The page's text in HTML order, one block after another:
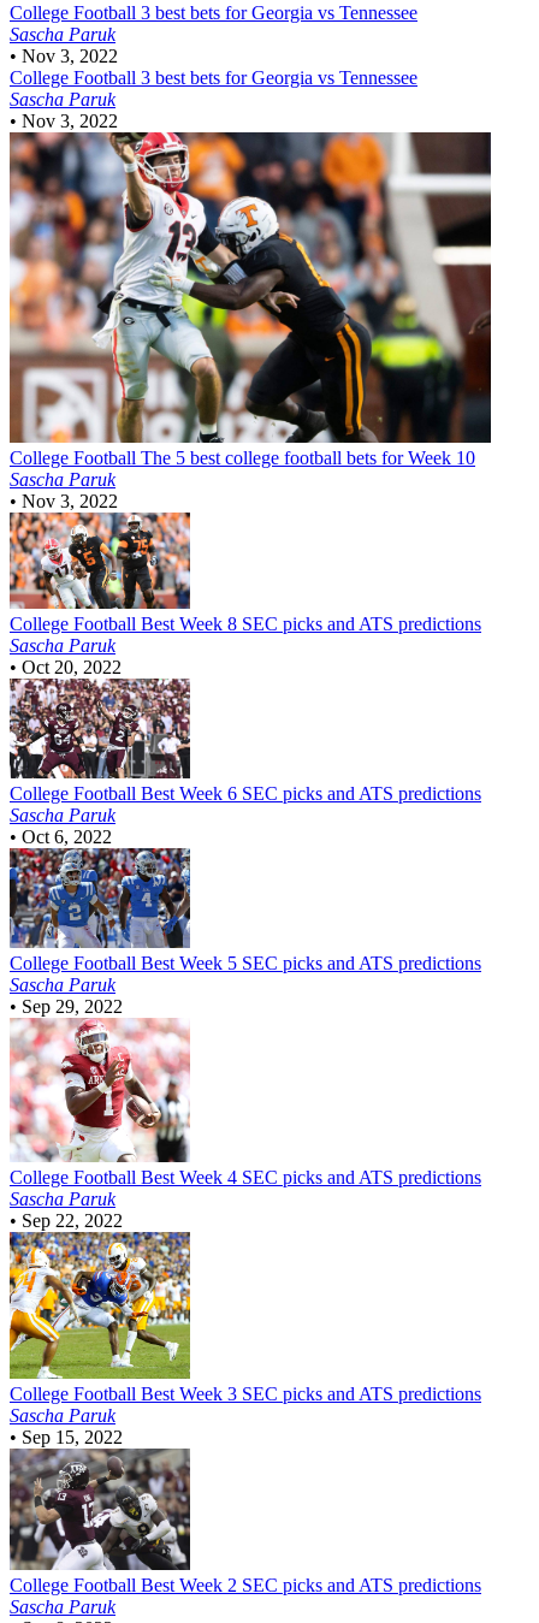
College Football 3 best bets for Georgia vs Tennessee
Sascha Paruk
• Nov 3, 2022
College Football 3 best bets for Georgia vs Tennessee
Sascha Paruk
• Nov 3, 2022
College Football The 5 best college football bets for Week 10
Sascha Paruk
• Nov 3, 2022
College Football Best Week 8 SEC picks and ATS predictions
Sascha Paruk
• Oct 20, 2022
College Football Best Week 6 SEC picks and ATS predictions
Sascha Paruk
• Oct 6, 2022
College Football Best Week 5 SEC picks and ATS predictions
Sascha Paruk
• Sep 29, 2022
College Football Best Week 4 SEC picks and ATS predictions
Sascha Paruk
• Sep 22, 2022
College Football Best Week 3 SEC picks and ATS predictions
Sascha Paruk
• Sep 15, 2022
College Football Best Week 2 SEC picks and ATS predictions
Sascha Paruk